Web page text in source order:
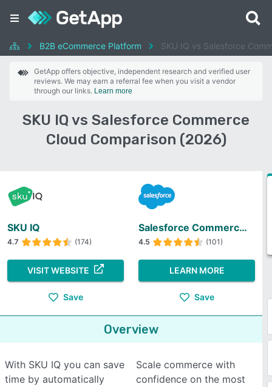
B2B eCommerce Platform SKU IQ vs Salesforce
GetApp offers objective, independent research and verified user
reviews. We may earn a referral fee when you visit a vendor
through our links. Learn more
SKU IQ vs Salesforce Commerce
Cloud Comparison (2026)
SKU IQ
4.7 (174)
VISIT WEBSITE
Save
Salesforce Commerce Cloud
4.5 (101)
LEARN MORE
Save
Overview
With SKU IQ you can save
time by automatically
Scale commerce with
confidence on the most